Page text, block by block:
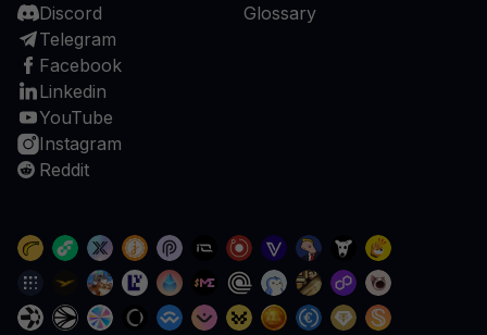
Discord
Telegram
Facebook
Linkedin
YouTube
Instagram
Reddit
Glossary